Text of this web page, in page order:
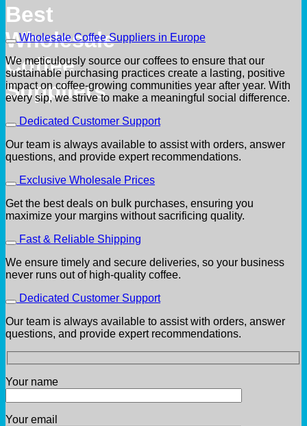
Best
Wholesale
Coffee
Suppliers
Wholesale Coffee Suppliers in Europe
We meticulously source our coffees to ensure that our
sustainable purchasing practices create a lasting, positive
impact on coffee-growing communities year after year. With
every sip, we strive to make a meaningful social difference.
Dedicated Customer Support
Our team is always available to assist with orders, answer
questions, and provide expert recommendations.
Exclusive Wholesale Prices
Get the best deals on bulk purchases, ensuring you
maximize your margins without sacrificing quality.
Fast & Reliable Shipping
We ensure timely and secure deliveries, so your business
never runs out of high-quality coffee.
Dedicated Customer Support
Our team is always available to assist with orders, answer
questions, and provide expert recommendations.
Your name
Your email